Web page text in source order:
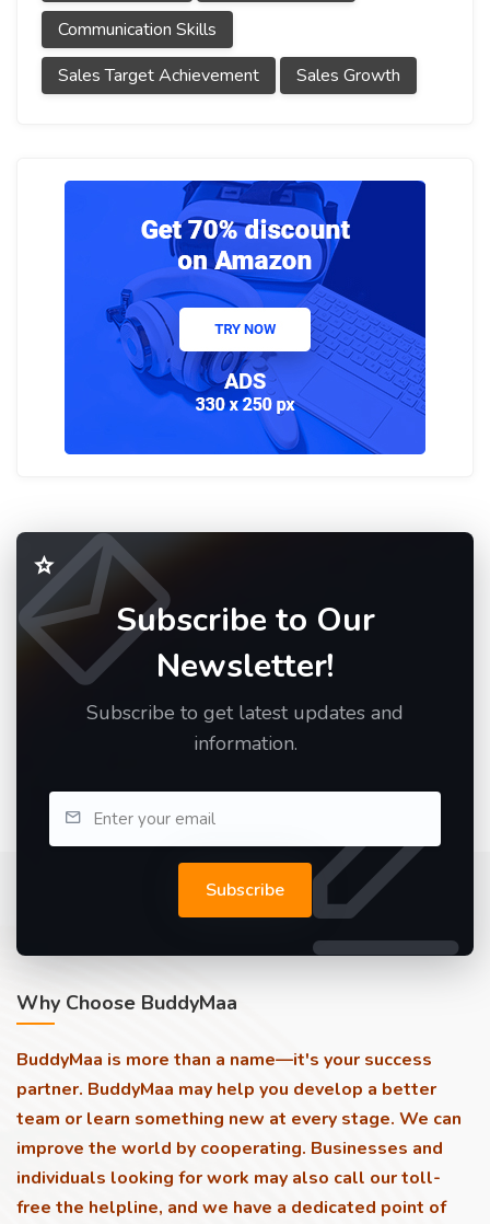
Communication Skills
Sales Target Achievement
Sales Growth
Subscribe to Our
Newsletter!
Subscribe to get latest updates and
information.
Subscribe
Why Choose BuddyMaa
BuddyMaa is more than a name—it's your success
partner. BuddyMaa may help you develop a better
team or learn something new at every stage. We can
improve the world by cooperating. Businesses and
individuals looking for work may also call our toll-
free the helpline, and we have a dedicated point of